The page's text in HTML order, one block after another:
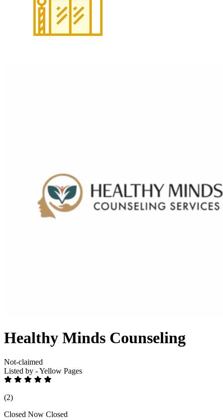
Healthy Minds Counseling
Not-claimed
Listed by - Yellow Pages
(2)
Closed Now Closed